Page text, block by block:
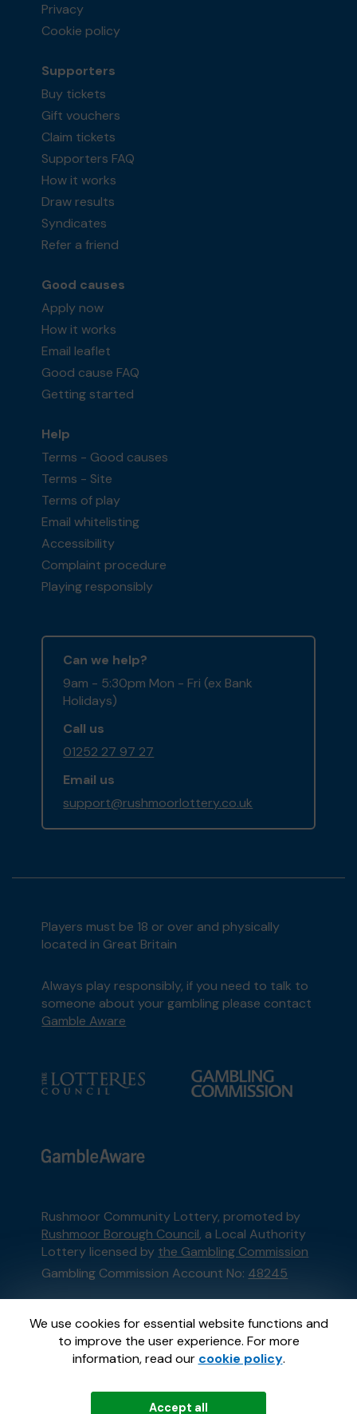
We use cookies for essential website functions and
to improve the user experience. For more
information, read our cookie policy.
Accept all
Privacy
Cookie policy
Supporters
Buy tickets
Gift vouchers
Claim tickets
Supporters FAQ
How it works
Draw results
Syndicates
Refer a friend
Good causes
Apply now
How it works
Email leaflet
Good cause FAQ
Getting started
Help
Terms - Good causes
Terms - Site
Terms of play
Email whitelisting
Accessibility
Complaint procedure
Playing responsibly
Can we help?
9am - 5:30pm Mon - Fri (ex Bank
Holidays)
Call us
01252 27 97 27
Email us
support@rushmoorlottery.co.uk
Players must be 18 or over and physically
located in Great Britain
Always play responsibly, if you need to talk to
someone about your gambling please contact
Gamble Aware
Rushmoor Community Lottery, promoted by
Rushmoor Borough Council, a Local Authority
Lottery licensed by the Gambling Commission
Gambling Commission Account No: 48245
This website is administered by Gatherwell, an
External Lottery Manager licensed and
regulated in Great Britain bythe Gambling
Commissionunder Account No36893.
GatherwellanExternal Lottery